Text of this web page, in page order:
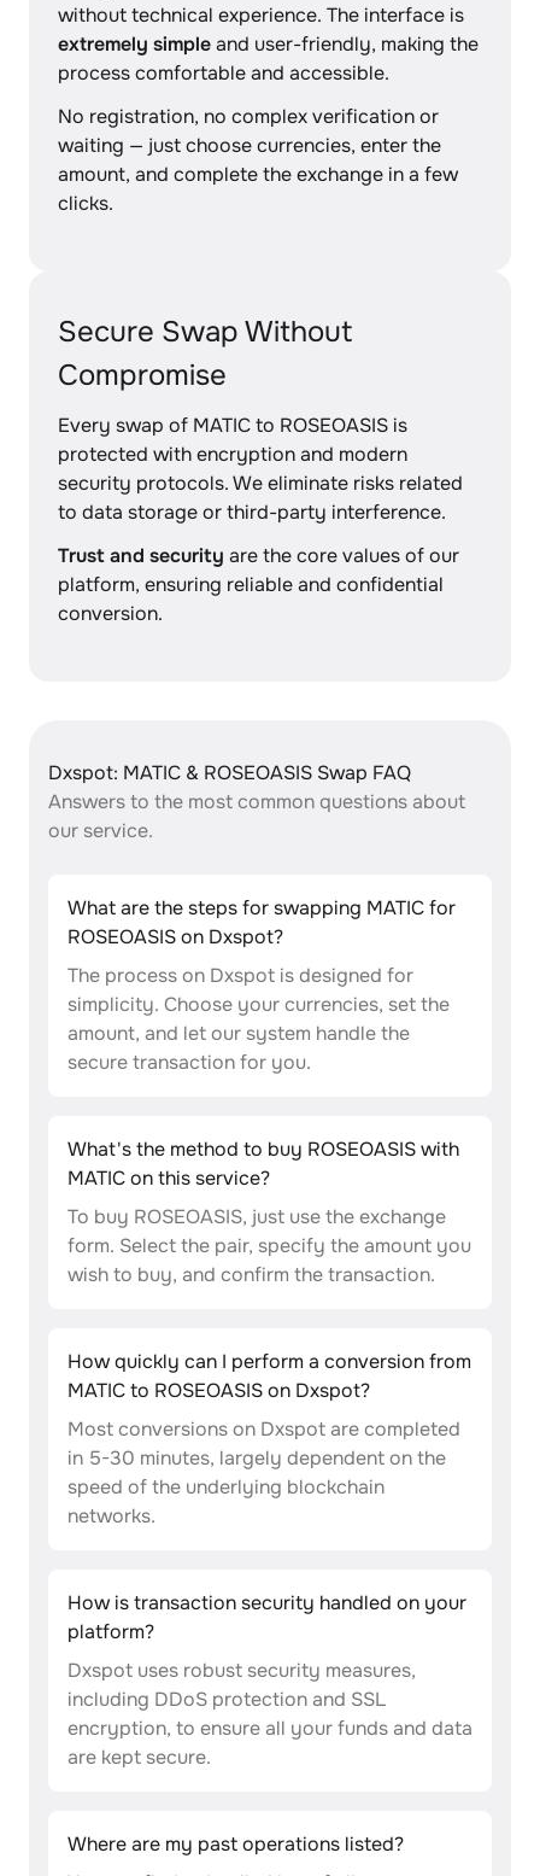
without technical experience. The interface is
extremely simpleand user-friendly, making the
process comfortable and accessible.
No registration, no complex verification or
waiting — just choose currencies, enter the
amount, and complete the exchange in a few
clicks.
Secure Swap Without
Compromise
Every swap of MATIC to ROSEOASIS is
protected with encryption and modern
security protocols. We eliminate risks related
to data storage or third-party interference.
Trust and security are the core values of our
platform, ensuring reliable and confidential
conversion.
Dxspot: MATIC & ROSEOASIS Swap FAQ
Answers to the most common questions about
our service.
What are the steps for swapping MATIC for
ROSEOASIS on Dxspot?
The process on Dxspot is designed for
simplicity. Choose your currencies, set the
amount, and let our system handle the
secure transaction for you.
What's the method to buy ROSEOASIS with
MATIC on this service?
To buy ROSEOASIS, just use the exchange
form. Select the pair, specify the amount you
wish to buy, and confirm the transaction.
How quickly can I perform a conversion from
MATIC to ROSEOASIS on Dxspot?
Most conversions on Dxspot are completed
in 5-30 minutes, largely dependent on the
speed of the underlying blockchain
networks.
How is transaction security handled on your
platform?
Dxspot uses robust security measures,
including DDoS protection and SSL
encryption, to ensure all your funds and data
are kept secure.
Where are my past operations listed?